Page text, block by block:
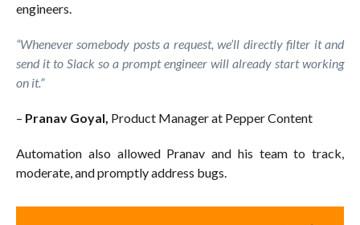
engineers.
“Whenever somebody posts a request, we’ll directly filter it and
send it to Slack so a prompt engineer will already start working
on it.”
– Pranav Goyal, Product Manager at Pepper Content
Automation also allowed Pranav and his team to track,
moderate, and promptly address bugs.